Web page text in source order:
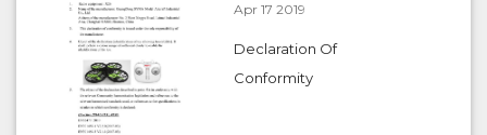
Apr 17 2019
Declaration Of
Conformity